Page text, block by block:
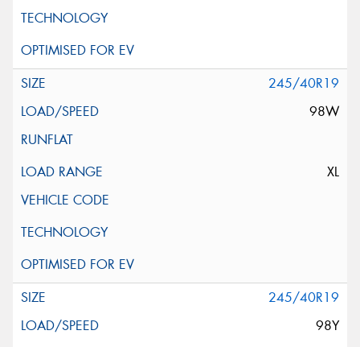
245/40R19
98W
XL
245/40R19
98Y